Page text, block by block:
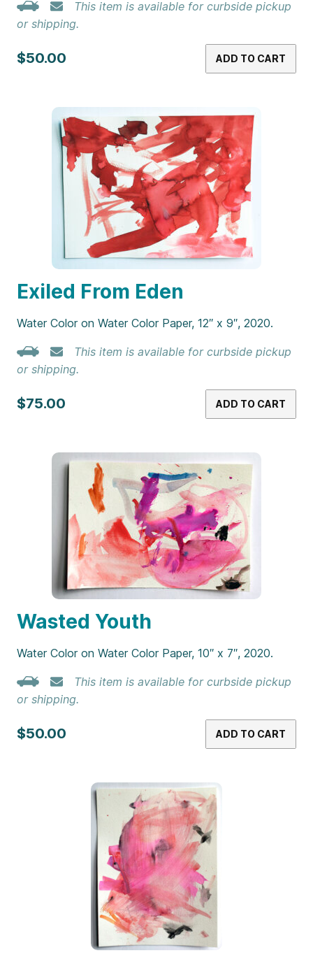
This item is available for curbside pickup
or shipping.
$50.00 ADD TO CART
Exiled From Eden
Water Color on Water Color Paper, 12″ x 9″, 2020.
This item is available for curbside pickup
or shipping.
$75.00 ADD TO CART
Wasted Youth
Water Color on Water Color Paper, 10″ x 7″, 2020.
This item is available for curbside pickup
or shipping.
$50.00 ADD TO CART